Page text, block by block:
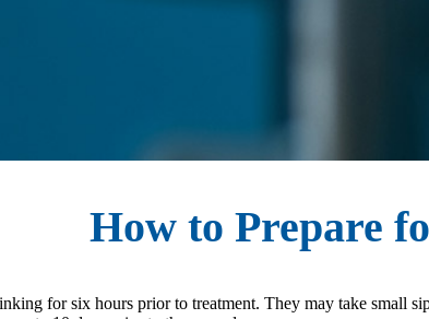
How to Prepare
for six hours prior to treatment. They may take small